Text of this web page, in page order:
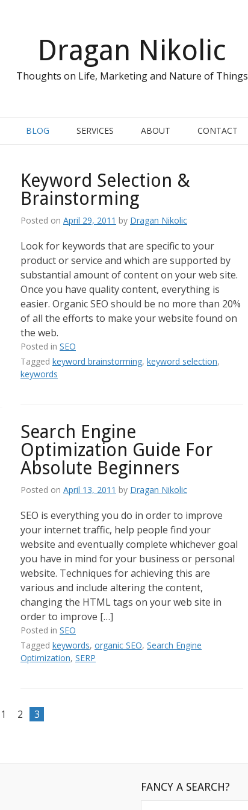
Dragan Nikolic
Thoughts on Life, Marketing and Nature of Things
BLOG SERVICES ABOUT CONTACT
Keyword Selection &
Brainstorming
Posted on April 29, 2011 by Dragan Nikolic
Look for keywords that are specific to your
product or service and which are supported by
substantial amount of content on your web site.
Once you have quality content, everything is
easier. Organic SEO should be no more than 20%
of all the efforts to make your website found on
the web.
Posted in SEO
Tagged keyword brainstorming, keyword selection,
keywords
Search Engine
Optimization Guide For
Absolute Beginners
Posted on April 13, 2011 by Dragan Nikolic
SEO is everything you do in order to improve
your internet traffic, help people find your
website and eventually complete whichever goal
you have in mind for your business or personal
website. Techniques for achieving this are
various and include altering the content,
changing the HTML tags on your web site in
order to improve […]
Posted in SEO
Tagged keywords, organic SEO, Search Engine
Optimization, SERP
1 2 3
FANCY A SEARCH?